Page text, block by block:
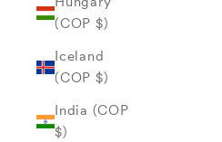
(COP $)
Iceland
(COP $)
India (COP
$)